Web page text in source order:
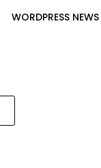
WORDPRESS NEWS